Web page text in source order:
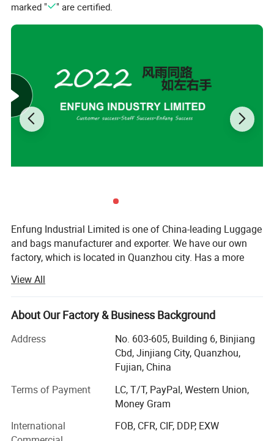
marked "
" are certified.
Enfung Industrial Limited is one of China-leading Luggage
and bags manufacturer and exporter. We have our own
factory, which is located in Quanzhou city. Has a more
to all over the world, annual output more than $5 million.
Corporate Values: Customer Sucess -- Staff Sucess --
Enfung sucess;
Corporate Mission: Connect the supply chain with the
customers, let the most cost-effective Chinese goods to
As a leading bags manufacturer in China, Enfung provides
superior services in bags & Luggages manufacturing and
exporting. We export our products all over the world,
View All
About Our Factory & Business Background
Address
No. 603-605, Building 6, Binjiang
Cbd, Jinjiang City, Quanzhou,
Fujian, China
Terms of Payment
LC, T/T, PayPal, Western Union,
Money Gram
International
FOB, CFR, CIF, DDP, EXW